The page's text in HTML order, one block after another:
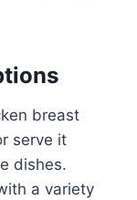
breast
serve it
dishes.
a variety